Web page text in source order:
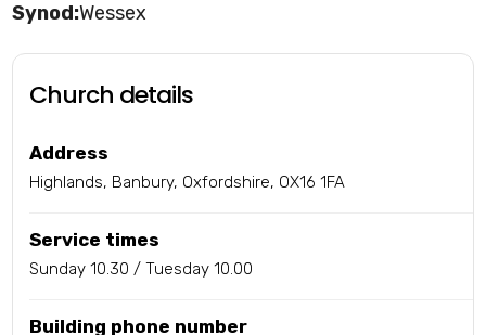
Wessex
Church details
Address
Highlands, Banbury, Oxfordshire, OX16 1FA
Service times
Sunday 10.30 / Tuesday 10.00
Building phone number